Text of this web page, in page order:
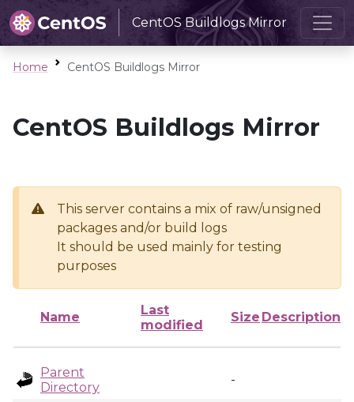
CentOS Buildlogs Mirror
Home CentOS Buildlogs Mirror
CentOS Buildlogs Mirror
This server contains a mix of raw/unsigned
packages and/or build logs
It should be used mainly for testing
purposes
Name
Last
modified
Size Description
Parent
Directory
-